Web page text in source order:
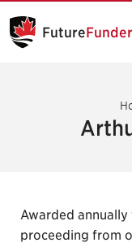
FutureFunder
Awarded
proceeding from